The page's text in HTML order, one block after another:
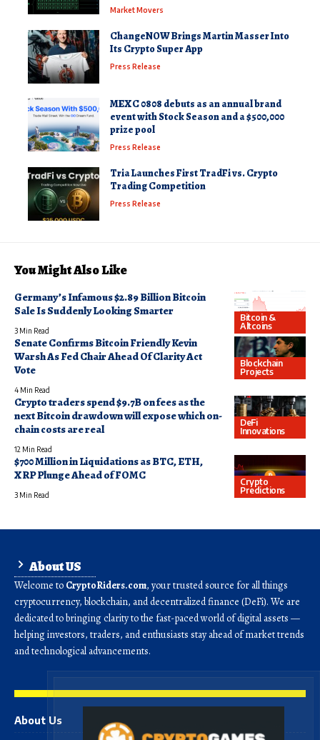
Market Movers
ChangeNOW Brings Martin Masser Into
Its Crypto Super App
Press Release
MEXC 0808 debuts as an annual brand
event with Stock Season and a $500,000
prize pool
Press Release
Tria Launches First TradFi vs. Crypto
Trading Competition
Press Release
You Might Also Like
Bitcoin &
Altcoins
Germany’s Infamous $2.89 Billion Bitcoin
Sale Is Suddenly Looking Smarter
3 Min Read
Blockchain
Projects
Senate Confirms Bitcoin Friendly Kevin
Warsh As Fed Chair Ahead Of Clarity Act
Vote
4 Min Read
DeFi
Innovations
Crypto traders spend $9.7B on fees as the
next Bitcoin drawdown will expose which on-
chain costs are real
12 Min Read
Crypto
Predictions
$700 Million in Liquidations as BTC, ETH,
XRP Plunge Ahead of FOMC
3 Min Read
About US
Welcome to CryptoRiders.com, your trusted source for all things
cryptocurrency, blockchain, and decentralized finance (DeFi). We are
dedicated to bringing clarity to the fast-paced world of digital assets —
helping investors, traders, and enthusiasts stay ahead of market trends
and technological advancements.
About Us